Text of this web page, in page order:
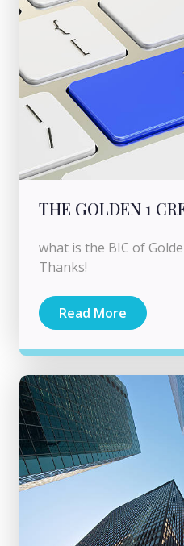
THE GOLDEN 1
what is the BIC of
Thanks!
Read More